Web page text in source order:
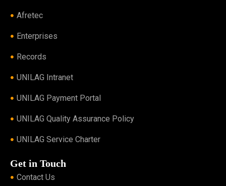
Afretec
Enterprises
Records
UNILAG Intranet
UNILAG Payment Portal
UNILAG Quality Assurance Policy
UNILAG Service Charter
Get in Touch
Contact Us